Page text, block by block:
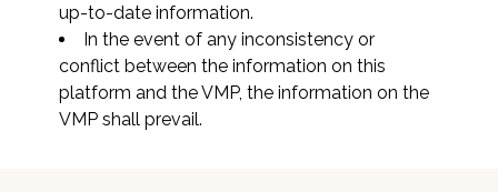
up-to-date information.
In the event of any inconsistency or
conflict between the information on this
platform and the VMP, the information on the
VMP shall prevail.